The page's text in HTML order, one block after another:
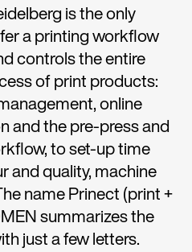
is the only
a printing workflow
controls the entire
of print products:
online
and the pre-press and
to set-up time
and quality, machine
name Prinect (print +
summarizes the
just a few letters.